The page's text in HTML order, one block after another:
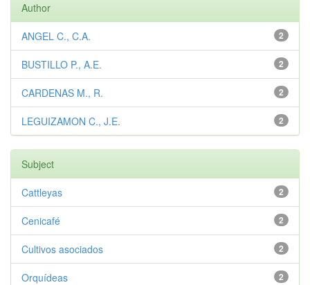
Author
2
ANGEL C., C.A.
2
BUSTILLO P., A.E.
2
CARDENAS M., R.
2
LEGUIZAMON C., J.E.
Subject
2
Cattleyas
2
Cenicafé
2
Cultivos asociados
2
Orquídeas